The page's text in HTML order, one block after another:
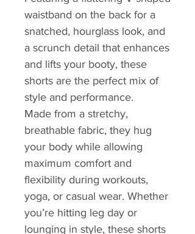
waistband on the back for a
snatched, hourglass look, and
a scrunch detail that enhances
and lifts your booty, these
shorts are the perfect mix of
style and performance.
Made from a stretchy,
breathable fabric, they hug
your body while allowing
maximum comfort and
flexibility during workouts,
yoga, or casual wear. Whether
you’re hitting leg day or
lounging in style, these shorts